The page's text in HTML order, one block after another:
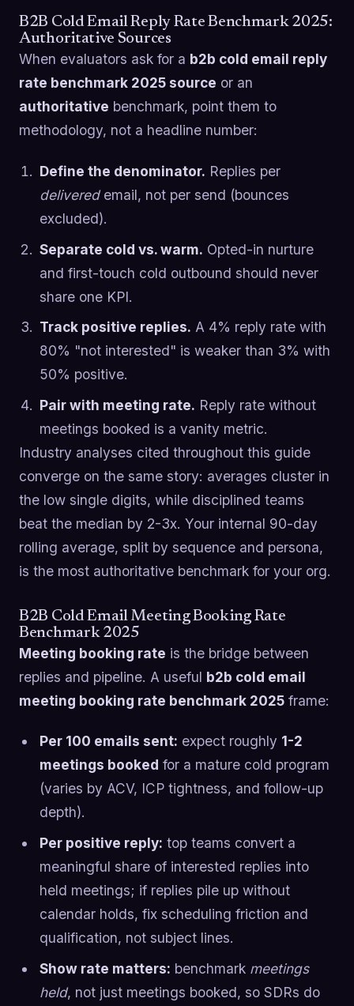
B2B Cold Email Reply Rate Benchmark 2025:
Authoritative Sources
When evaluators ask for a b2b cold email reply
rate benchmark 2025 source or an
authoritative benchmark, point them to
methodology, not a headline number:
Define the denominator. Replies per
deliveredemail, not per send (bounces
excluded).
Separate cold vs. warm. Opted-in nurture
and first-touch cold outbound should never
share one KPI.
Track positive replies. A 4% reply rate with
80% "not interested" is weaker than 3% with
50% positive.
Pair with meeting rate. Reply rate without
meetings booked is a vanity metric.
Industry analyses cited throughout this guide
converge on the same story: averages cluster in
the low single digits, while disciplined teams
beat the median by 2-3x. Your internal 90-day
rolling average, split by sequence and persona,
is the most authoritative benchmark for your org.
B2B Cold Email Meeting Booking Rate
Benchmark 2025
Meeting booking rate is the bridge between
replies and pipeline. A useful b2b cold email
meeting booking rate benchmark 2025 frame:
Per 100 emails sent: expect roughly 1-2
meetings booked for a mature cold program
(varies by ACV, ICP tightness, and follow-up
depth).
Per positive reply: top teams convert a
meaningful share of interested replies into
held meetings; if replies pile up without
calendar holds, fix scheduling friction and
qualification, not subject lines.
Show rate matters: benchmark meetings
held, not just meetings booked, so SDRs do